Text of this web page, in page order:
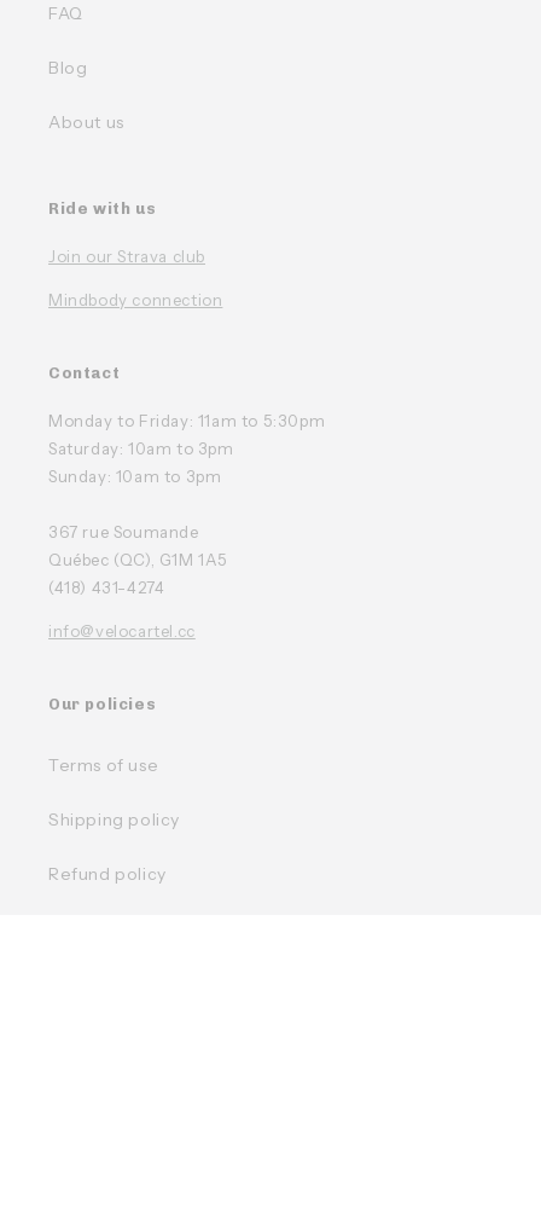
FAQ
Blog
About us
Ride with us
Join our Strava club
Mindbody connection
Contact
Monday to Friday: 11am to 5:30pm
Saturday: 10am to 3pm
Sunday: 10am to 3pm
367 rue Soumande
Québec (QC), G1M 1A5
(418) 431-4274
info@velocartel.cc
Our policies
Terms of use
Shipping policy
Refund policy